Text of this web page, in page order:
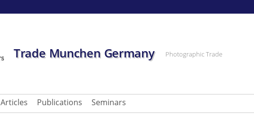
Trade Munchen Germany Photographic Trade
Articles Publications Seminars